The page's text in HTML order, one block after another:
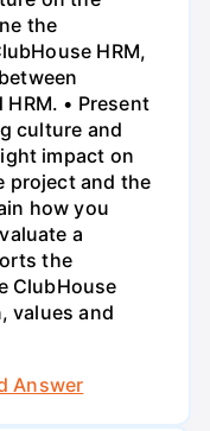
the
HRM,
• Present
culture and
impact on
project and the
how you
a
the
ClubHouse
values and
Answer